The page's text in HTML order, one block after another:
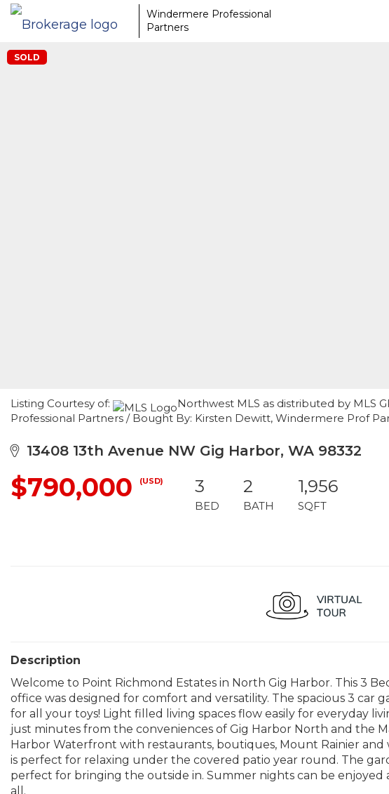
Windermere Professional
Partners
SOLD
Listing Courtesy of:
Northwest MLS as distributed by MLS
Professional Partners / Bought By: Kirsten Dewitt, Windermere Prof
13408 13th Avenue NW Gig Harbor, WA 98332
$790,000 (USD) 3
BED
2
BATH
1,956
SQFT
Description
Welcome to Point Richmond Estates in North Gig Harbor. This 3
office was designed for comfort and versatility. The spacious 3 car
for all your toys! Light filled living spaces flow easily for everyday
just minutes from the conveniences of Gig Harbor North and the
Harbor Waterfront with restaurants, boutiques, Mount Rainier and
is perfect for relaxing under the covered patio year round. The
perfect for bringing the outside in. Summer nights can be
all.